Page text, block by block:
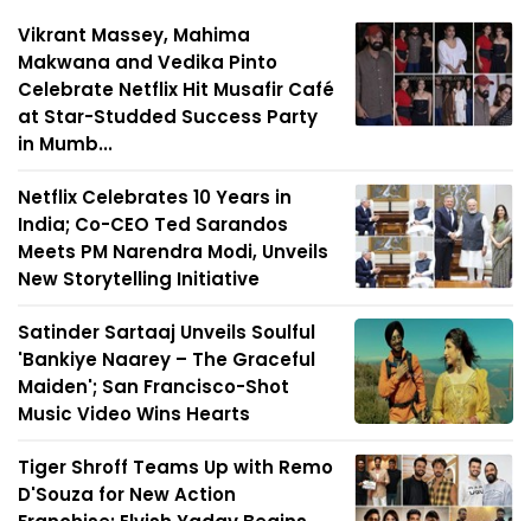
Vikrant Massey, Mahima
Makwana and Vedika Pinto
Celebrate Netflix Hit Musafir Café
at Star-Studded Success Party
in Mumb...
Netflix Celebrates 10 Years in
India; Co-CEO Ted Sarandos
Meets PM Narendra Modi, Unveils
New Storytelling Initiative
Satinder Sartaaj Unveils Soulful
'Bankiye Naarey – The Graceful
Maiden'; San Francisco-Shot
Music Video Wins Hearts
Tiger Shroff Teams Up with Remo
D'Souza for New Action